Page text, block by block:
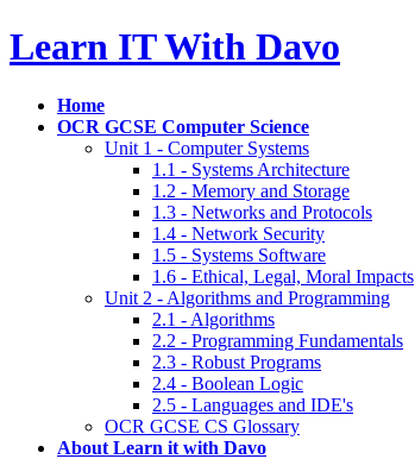
Skip
to
content
Skip
to
Navigation
Learn IT With Davo
Home
OCR GCSE Computer Science
Unit 1 - Computer Systems
1.1 - Systems Architecture
1.2 - Memory and Storage
1.3 - Networks and Protocols
1.4 - Network Security
1.5 - Systems Software
1.6 - Ethical, Legal, Moral Impacts
Unit 2 - Algorithms and Programming
2.1 - Algorithms
2.2 - Programming Fundamentals
2.3 - Robust Programs
2.4 - Boolean Logic
2.5 - Languages and IDE's
OCR GCSE CS Glossary
About Learn it with Davo